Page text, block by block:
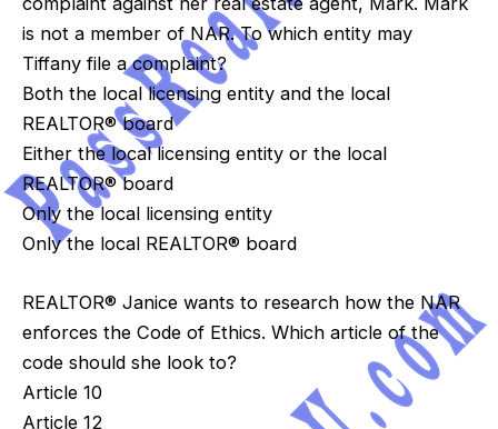
is not a member of NAR. To which entity may
Tiffany file a complaint?
Both the local licensing entity and the local
REALTOR® board
Either the local licensing entity or the local
REALTOR® board
Only the local licensing entity
Only the local REALTOR® board
REALTOR® Janice wants to research how the NAR
enforces the Code of Ethics. Which article of the
code should she look to?
Article 10
Article 12